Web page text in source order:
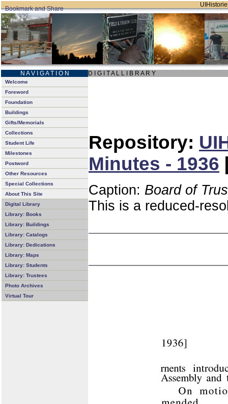
N A V I G A T I O N D I G I T A L L I B R A R Y
Welcome
Foreword
Foundation
Buildings
Gifts/Memorials
Collections
Student Life
Milestones
Postword
Other Resources
Special Collections
About This Site
Digital Library
Library: Books
Library: Buildings
Library: Catalogs
Library: Dedications
Library: Maps
Library: Students
Library: Trustees
Photo Archives
Virtual Tour
Repository:
Minutes - 1936
Caption: Board of
This is a reduced-